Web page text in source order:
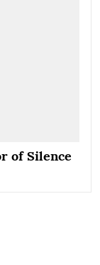
of Silence